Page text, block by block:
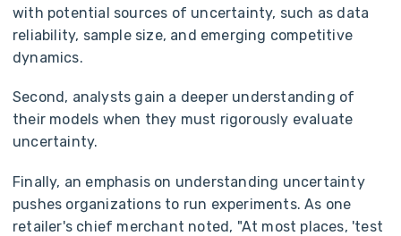
with potential sources of uncertainty, such as data
reliability, sample size, and emerging competitive
dynamics.
Second, analysts gain a deeper understanding of
their models when they must rigorously evaluate
uncertainty.
Finally, an emphasis on understanding uncertainty
pushes organizations to run experiments. As one
retailer's chief merchant noted, "At most places, 'test